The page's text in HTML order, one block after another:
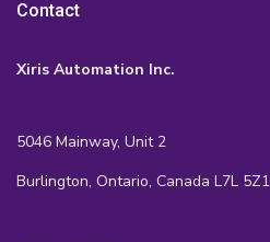
Contact
Xiris Automation Inc.
5046 Mainway, Unit 2
Burlington, Ontario, Canada L7L 5Z1